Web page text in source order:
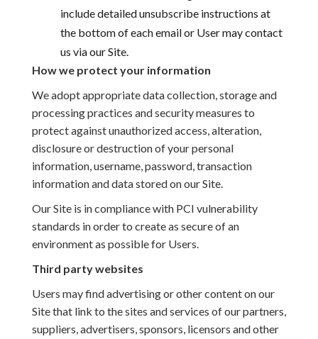
include detailed unsubscribe instructions at
the bottom of each email or User may contact
us via our Site.
How we protect your information
We adopt appropriate data collection, storage and
processing practices and security measures to
protect against unauthorized access, alteration,
disclosure or destruction of your personal
information, username, password, transaction
information and data stored on our Site.
Our Site is in compliance with PCI vulnerability
standards in order to create as secure of an
environment as possible for Users.
Third party websites
Users may find advertising or other content on our
Site that link to the sites and services of our partners,
suppliers, advertisers, sponsors, licensors and other